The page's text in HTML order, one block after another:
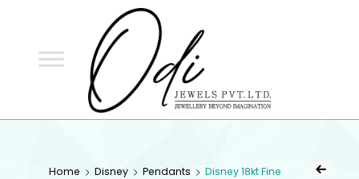
Home Disney Pendants
Disney 18kt Fine